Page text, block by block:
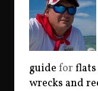
guide for
wrecks and